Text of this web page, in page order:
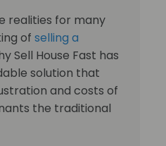
realities for many
of selling a
Sell House Fast has
solution that
and costs of
the traditional